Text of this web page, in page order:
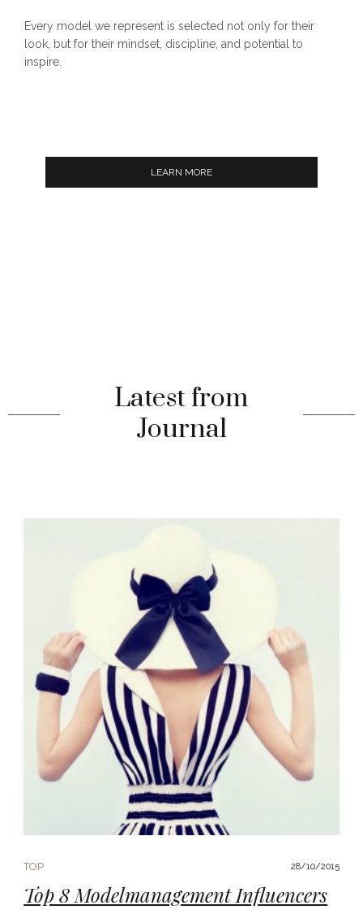
Every model we represent is selected not only for their
look, but for their mindset, discipline, and potential to
inspire.
LEARN MORE
Latest from
Journal
TOP 28/10/2015
Top 8 Modelmanagement Influencers